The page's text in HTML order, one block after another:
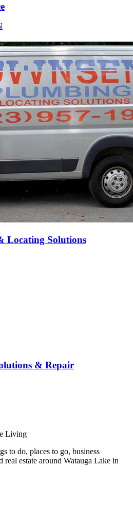
Locating Solutions
& Repair
Living
to do, places to go, business
real estate around Watauga Lake in